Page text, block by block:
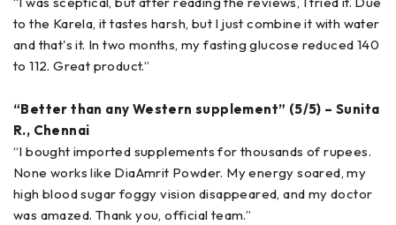
to the Karela, it tastes harsh, but I just combine it with water
and that's it. In two months, my fasting glucose reduced 140
to 112. Great product.”
“Better than any Western supplement” (5/5) – Sunita
R., Chennai
“I bought imported supplements for thousands of rupees.
None works like DiaAmrit Powder. My energy soared, my
high blood sugar foggy vision disappeared, and my doctor
was amazed. Thank you, official team.”